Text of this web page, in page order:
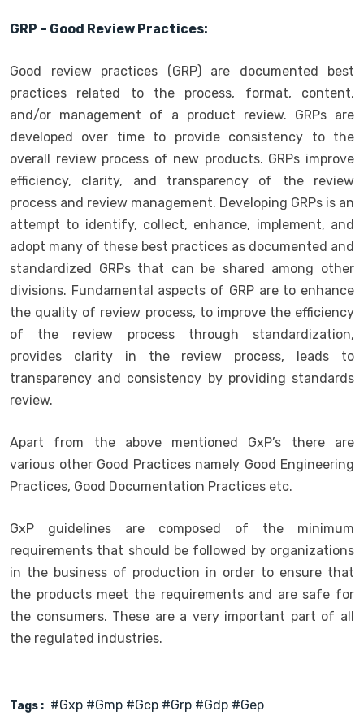
GRP – Good Review Practices:
Good review practices (GRP) are documented best
practices related to the process, format, content,
and/or management of a product review. GRPs are
developed over time to provide consistency to the
overall review process of new products. GRPs improve
efficiency, clarity, and transparency of the review
process and review management. Developing GRPs is an
attempt to identify, collect, enhance, implement, and
adopt many of these best practices as documented and
standardized GRPs that can be shared among other
divisions. Fundamental aspects of GRP are to enhance
the quality of review process, to improve the efficiency
of the review process through standardization,
provides clarity in the review process, leads to
transparency and consistency by providing standards
review.
Apart from the above mentioned GxP’s there are
various other Good Practices namely Good Engineering
Practices, Good Documentation Practices etc.
GxP guidelines are composed of the minimum
requirements that should be followed by organizations
in the business of production in order to ensure that
the products meet the requirements and are safe for
the consumers. These are a very important part of all
the regulated industries.
Tags : #gxp #gmp #gcp #grp #gdp #gep